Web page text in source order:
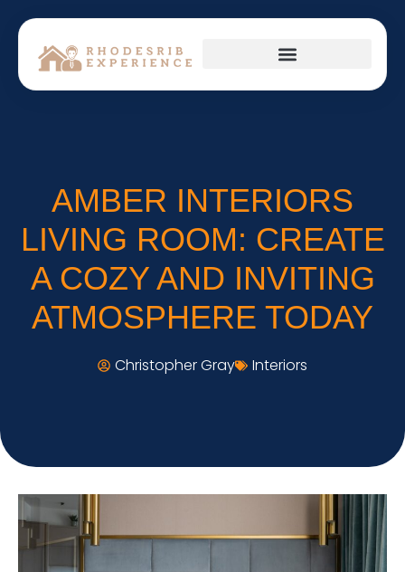
AMBER INTERIORS
LIVING ROOM: CREATE
A COZY AND INVITING
ATMOSPHERE TODAY
Christopher Gray Interiors